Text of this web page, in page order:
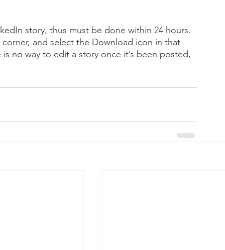
story, thus must be done within 24 hours.
and select the Download icon in that
no way to edit a story once it’s been posted,